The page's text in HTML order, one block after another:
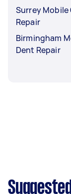
Surrey Mobile
Repair
Birmingham
Dent Repair